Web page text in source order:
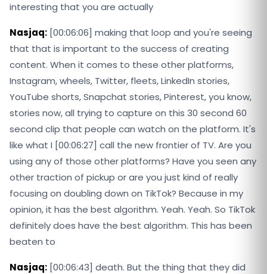
interesting that you are actually
Nasjaq: [00:06:06] making that loop and you're seeing
that that is important to the success of creating
content. When it comes to these other platforms,
Instagram, wheels, Twitter, fleets, LinkedIn stories,
YouTube shorts, Snapchat stories, Pinterest, you know,
stories now, all trying to capture on this 30 second 60
second clip that people can watch on the platform. It's
like what I [00:06:27] call the new frontier of TV. Are you
using any of those other platforms? Have you seen any
other traction of pickup or are you just kind of really
focusing on doubling down on TikTok? Because in my
opinion, it has the best algorithm. Yeah. Yeah. So TikTok
definitely does have the best algorithm. This has been
beaten to
Nasjaq: [00:06:43] death. But the thing that they did